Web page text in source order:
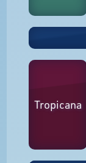
Tropicana